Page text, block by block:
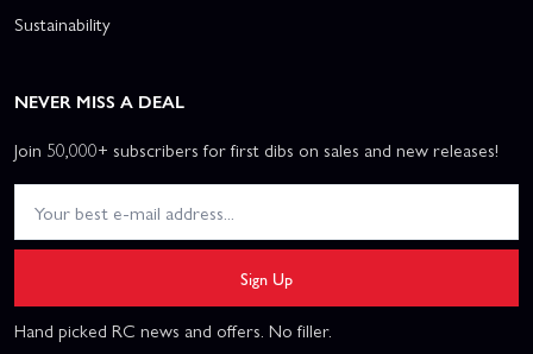
Sustainability
NEVER MISS A DEAL
Join 50,000+ subscribers for first dibs on sales and new releases!
Sign Up
Hand picked RC news and offers. No filler.